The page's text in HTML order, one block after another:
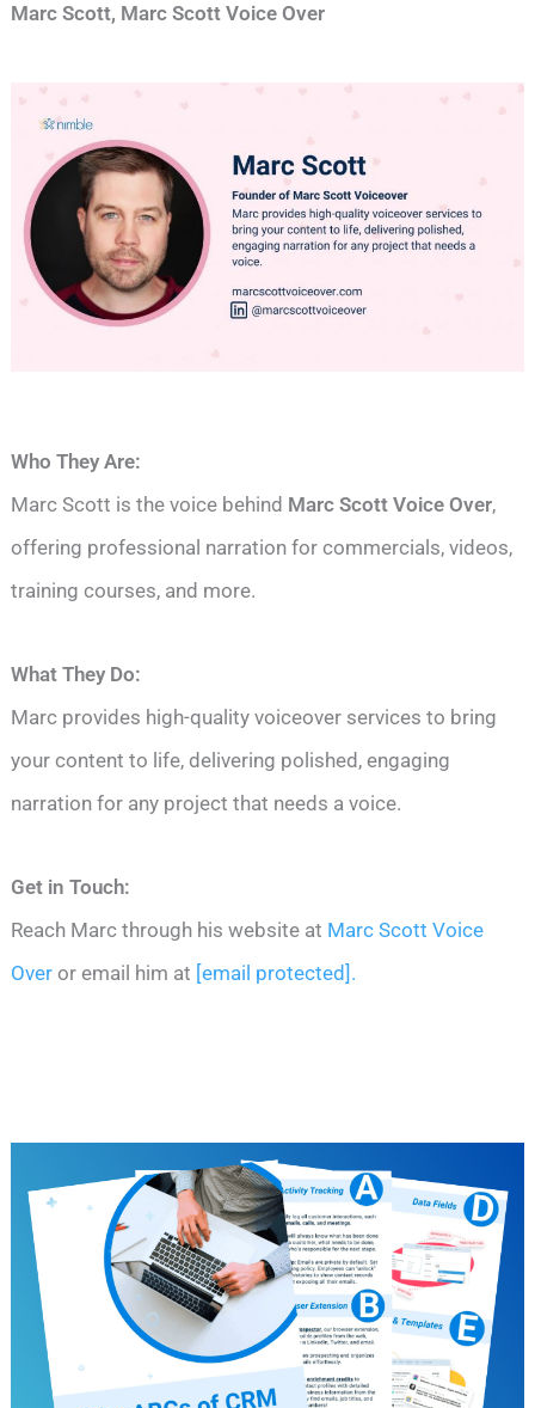
Marc Scott, Marc Scott Voice Over
Who They Are:
Marc Scott is the voice behind Marc Scott Voice Over,
offering professional narration for commercials, videos,
training courses, and more.
What They Do:
Marc provides high-quality voiceover services to bring
your content to life, delivering polished, engaging
narration for any project that needs a voice.
Get in Touch:
Reach Marc through his website at Marc Scott Voice
Over or email him at [email protected] .